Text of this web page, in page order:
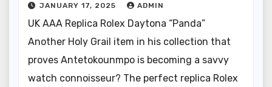
JANUARY 17, 2025 ADMIN
UK AAA Replica Rolex Daytona “Panda”
Another Holy Grail item in his collection that
proves Antetokounmpo is becoming a savvy
watch connoisseur? The perfect replica Rolex